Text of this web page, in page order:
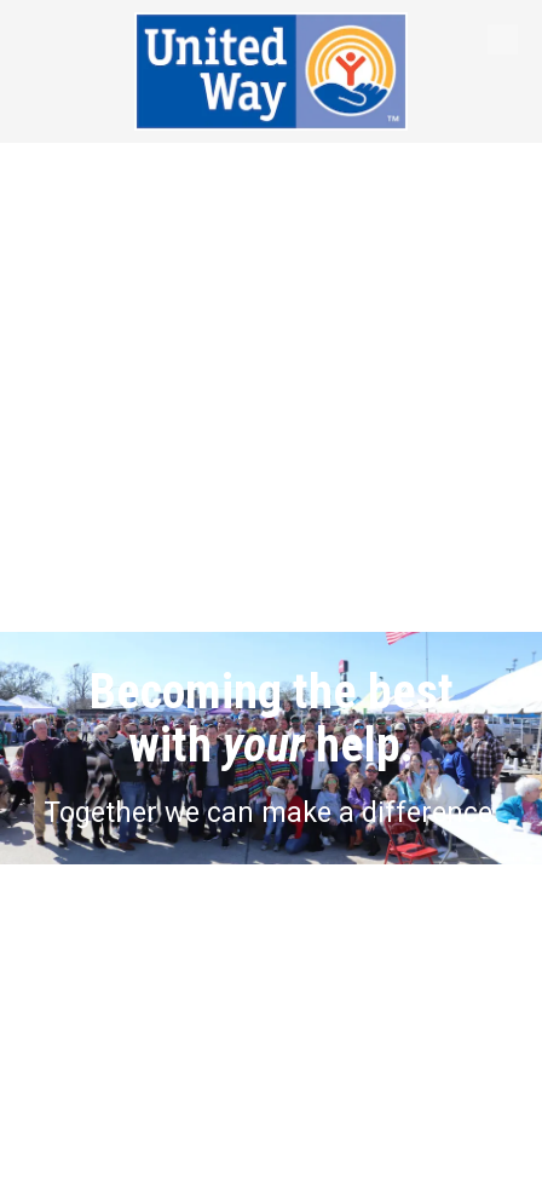
Skip to content
Becoming the best
withyourhelp.
Together we can make a difference.